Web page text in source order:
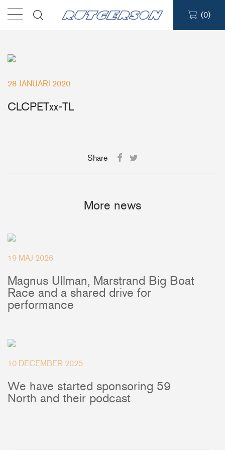
(0)
28 JANUARI 2020
CLCPETxx-TL
Share
More news
19 MAJ 2026
Magnus Ullman, Marstrand Big Boat
Race and a shared drive for
performance
10 DECEMBER 2025
We have started sponsoring 59
North and their podcast
Blocks
Batten Systems
Ship to: